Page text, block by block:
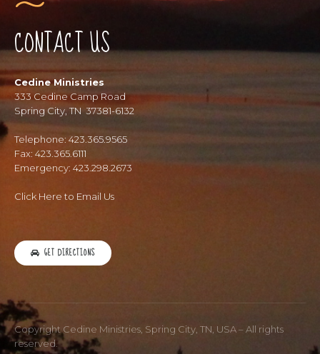
CONTACT US
Cedine Ministries
333 Cedine Camp Road
Spring City, TN 37381-6132
Fax: 423.365.6111